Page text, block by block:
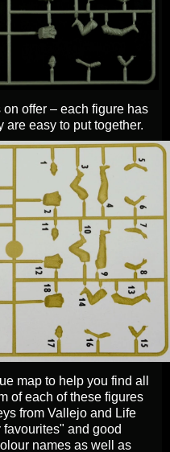
offer – each figure has
are easy to put together.
map to help you find all
of each of these figures
from Vallejo and Life
and good
names as well as